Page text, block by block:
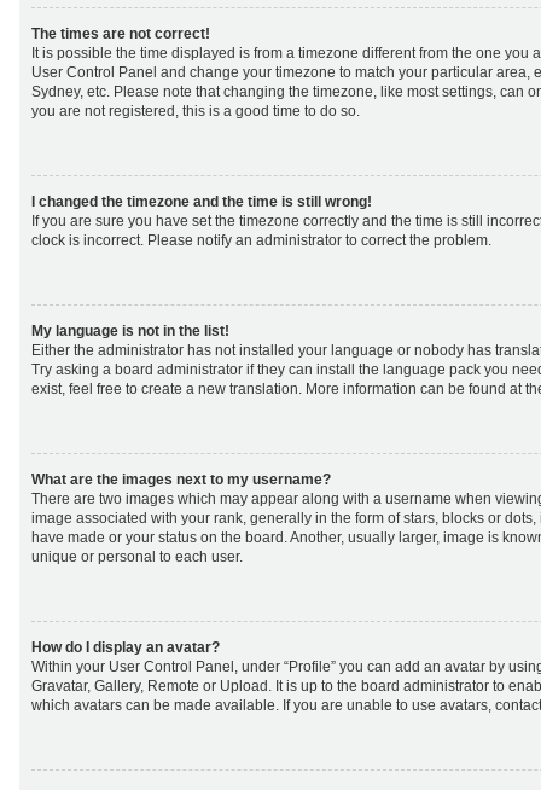
The times are not correct!
It is possible the time displayed is from a timezone different from the one you
User Control Panel and change your timezone to match your particular area,
Sydney, etc. Please note that changing the timezone, like most settings, can
you are not registered, this is a good time to do so.
I changed the timezone and the time is still wrong!
If you are sure you have set the timezone correctly and the time is still
clock is incorrect. Please notify an administrator to correct the problem.
My language is not in the list!
Either the administrator has not installed your language or nobody has
Try asking a board administrator if they can install the language pack you
exist, feel free to create a new translation. More information can be found at
What are the images next to my username?
There are two images which may appear along with a username when
image associated with your rank, generally in the form of stars, blocks or
have made or your status on the board. Another, usually larger, image is
unique or personal to each user.
How do I display an avatar?
Within your User Control Panel, under “Profile” you can add an avatar by
Gravatar, Gallery, Remote or Upload. It is up to the board administrator to
which avatars can be made available. If you are unable to use avatars,